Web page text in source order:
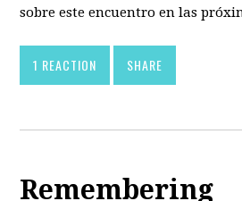
sobre este encuentro en las
1 REACTION SHARE
Remembering